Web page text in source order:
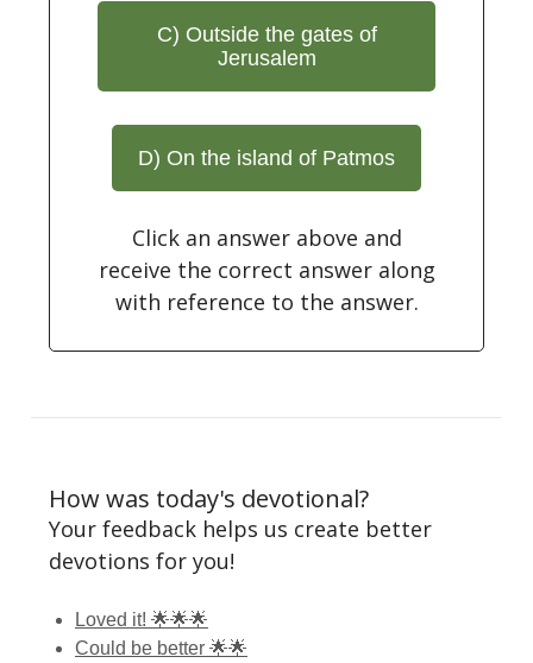
C) Outside the gates of
Jerusalem
D) On the island of Patmos
Click an answer above and
receive the correct answer along
with reference to the answer.
How was today's devotional?
Your feedback helps us create better
devotions for you!
Loved it! 🌟🌟🌟
Could be better 🌟🌟